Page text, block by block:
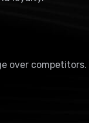
over competitors.